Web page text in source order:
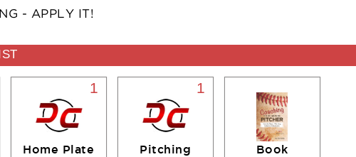
- APPLY IT!
Home Plate
1
Pitching
1
Book